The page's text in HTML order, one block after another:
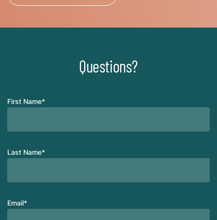
Questions?
First Name*
Last Name*
Email*